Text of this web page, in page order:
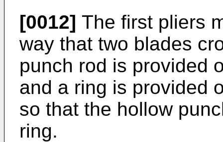
[0012] The first pliers
way that two blades
punch rod is provided
and a ring is provided
so that the hollow
ring.